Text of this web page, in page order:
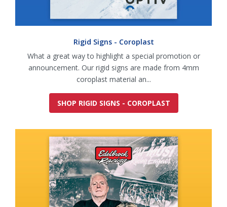
Rigid Signs - Coroplast
What a great way to highlight a special promotion or
announcement. Our rigid signs are made from 4mm
coroplast material an...
SHOP RIGID SIGNS - COROPLAST